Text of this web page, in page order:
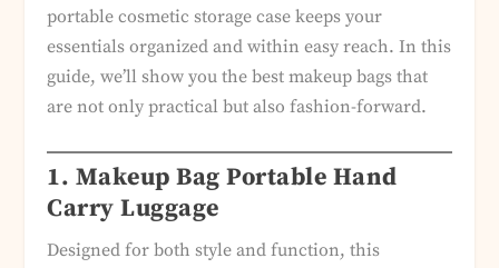
portable cosmetic storage case keeps your
essentials organized and within easy reach. In this
guide, we’ll show you the best makeup bags that
are not only practical but also fashion-forward.
1. Makeup Bag Portable Hand
Carry Luggage
Designed for both style and function, this